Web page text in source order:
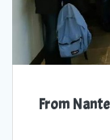
From